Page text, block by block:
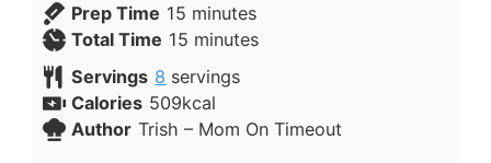
Prep Time 15 minutes
Total Time 15 minutes
Servings 8 servings
Calories 509kcal
Author Trish – Mom On Timeout